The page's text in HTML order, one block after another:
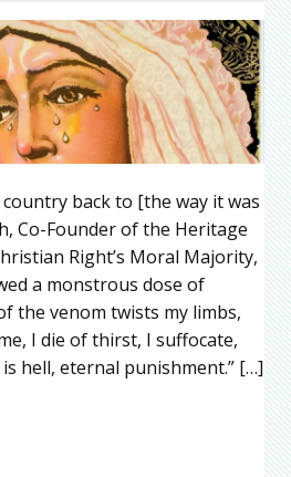
back to [the way it was
Co-Founder of the Heritage
Right’s Moral Majority,
a monstrous dose of
the venom twists my limbs,
I die of thirst, I suffocate,
hell, eternal punishment.” […]